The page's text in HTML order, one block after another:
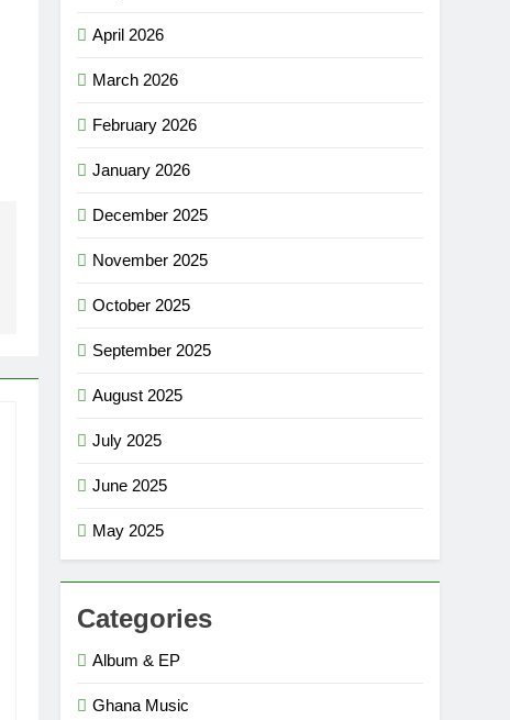
April 2026
March 2026
February 2026
January 2026
December 2025
November 2025
October 2025
September 2025
August 2025
July 2025
June 2025
May 2025
Categories
Album & EP
Ghana Music